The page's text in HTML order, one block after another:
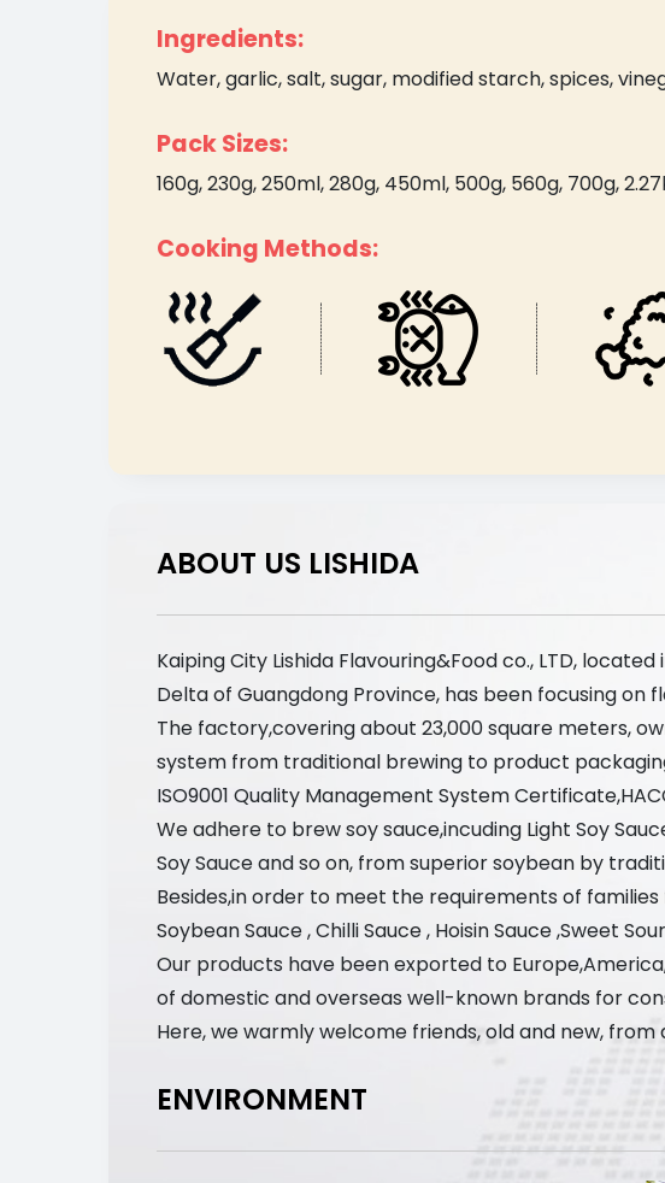
Ingredients:
Water, garlic, salt, sugar, modified starch, spices,
Pack Sizes:
160g, 230g, 250ml, 280g, 450ml, 500g, 560g, 700g,
Cooking Methods:
ABOUT US LISHIDA
Kaiping City Lishida Flavouring&Food co., LTD,
Delta of Guangdong Province, has been focusing on
The factory,covering about 23,000 square meters,
system from traditional brewing to product
ISO9001 Quality Management System
We adhere to brew soy sauce,incuding Light Soy
Soy Sauce and so on, from superior soybean by
Besides,in order to meet the requirements of
Soybean Sauce , Chilli Sauce , Hoisin Sauce ,Sweet
Our products have been exported to
of domestic and overseas well-known brands for
Here, we warmly welcome friends, old and new,
ENVIRONMENT